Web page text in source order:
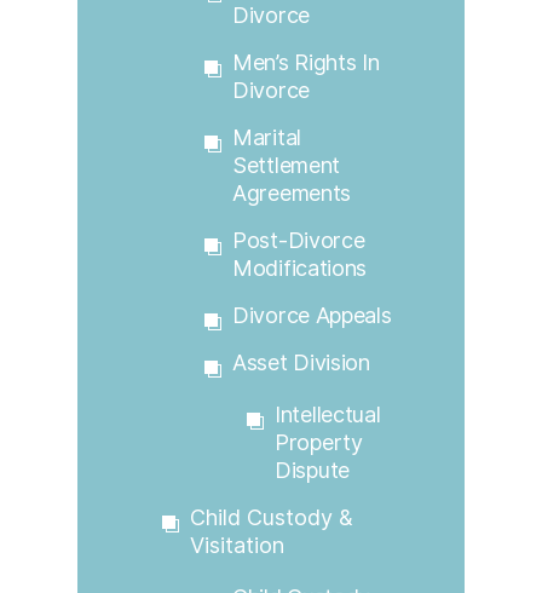
Divorce
Men’s Rights In
Divorce
Marital
Settlement
Agreements
Post-Divorce
Modifications
Divorce Appeals
Asset Division
Intellectual
Property
Dispute
Child Custody &
Visitation